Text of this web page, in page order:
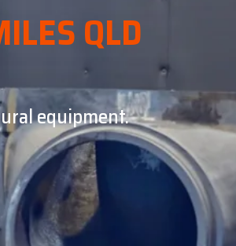
QLD
equipment.